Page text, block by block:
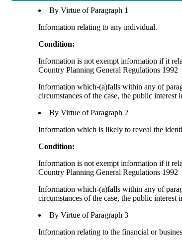
By Virtue of Paragraph 1
Information relating to any individual.
Condition:
Information is not exempt information if it
Country Planning General Regulations 1992
Information which-(a)falls within any of
circumstances of the case, the public
By Virtue of Paragraph 2
Information which is likely to reveal the
Condition:
Information is not exempt information if it
Country Planning General Regulations 1992
Information which-(a)falls within any of
circumstances of the case, the public
By Virtue of Paragraph 3
Information relating to the financial or